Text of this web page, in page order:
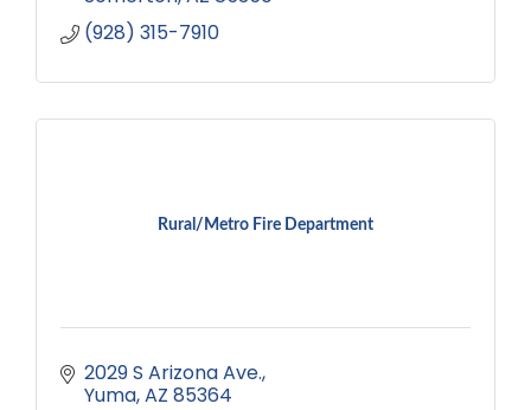
(928) 315-7910
Rural/Metro Fire Department
2029 S Arizona Ave.
Yuma AZ 85364